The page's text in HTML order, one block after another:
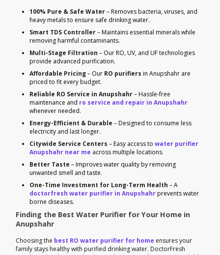
100% Pure & Safe Water– Removes bacteria, viruses, and
heavy metals to ensure safe drinking water.
Smart TDS Controller– Maintains essential minerals while
removing harmful contaminants.
Multi-Stage Filtration – Our RO, UV, and UF technologies
provide advanced purification.
Affordable Pricing– Our RO purifiers in Anupshahr are
priced to fit every budget.
Reliable RO Service in Anupshahr– Hassle-free
maintenance and ro service and repair in Anupshahr
whenever needed.
Energy-Efficient & Durable – Designed to consume less
electricity and last longer.
Citywide Service Centers – Easy access to water purifier
Anupshahr near me across multiple locations.
Better Taste – Improves water quality by removing
unwanted smell and taste.
One-Time Investment for Long-Term Health – A
doctorfresh water purifier in Anupshahrprevents water
borne diseases.
Finding the Best Water Purifier for Your Home in
Anupshahr
Choosing the best RO water purifier for home ensures your
family stays healthy with purified drinking water. DoctorFresh